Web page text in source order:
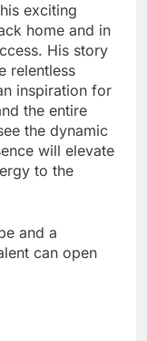
exciting
home and in
His story
relentless
inspiration for
the entire
the dynamic
will elevate
to the
and a
can open